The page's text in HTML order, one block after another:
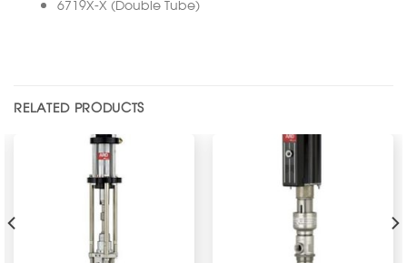
6719X-X (Double Tube)
RELATED PRODUCTS